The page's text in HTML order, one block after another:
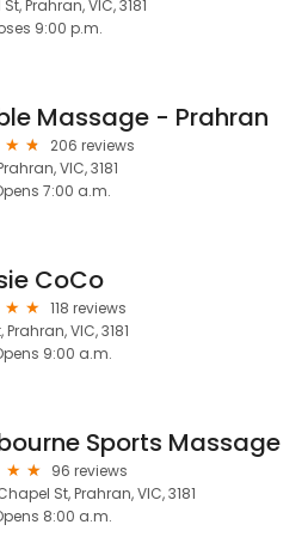
Prahran, VIC, 3181
9:00 p.m.
Massage - Prahran
206 reviews
VIC, 3181
7:00 a.m.
CoCo
118 reviews
Prahran, VIC, 3181
9:00 a.m.
Sports Massage
96 reviews
St, Prahran, VIC, 3181
8:00 a.m.